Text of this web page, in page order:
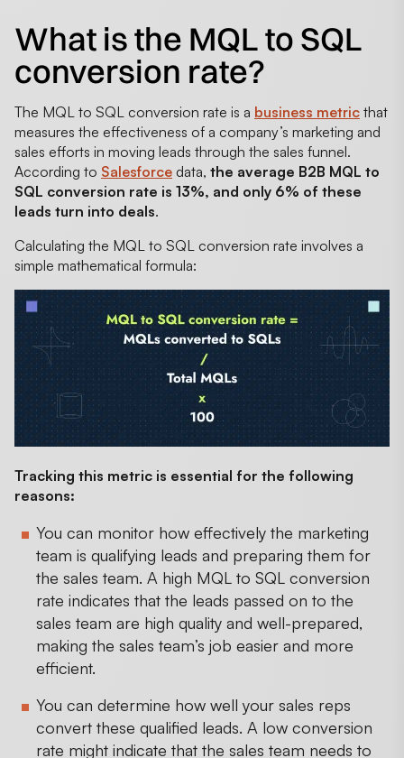
What is the MQL to SQL
conversion rate?
The MQL to SQL conversion rate is a business metric that
measures the effectiveness of a company’s marketing and
sales efforts in moving leads through the sales funnel.
According to Salesforce data, the average B2B MQL to
SQL conversion rate is 13%, and only 6% of these
leads turn into deals.
Calculating the MQL to SQL conversion rate involves a
simple mathematical formula:
Tracking this metric is essential for the following
reasons:
You can monitor how effectively the marketing
team is qualifying leads and preparing them for
the sales team. A high MQL to SQL conversion
rate indicates that the leads passed on to the
sales team are high quality and well-prepared,
making the sales team’s job easier and more
efficient.
You can determine how well your sales reps
convert these qualified leads. A low conversion
rate might indicate that the sales team needs to